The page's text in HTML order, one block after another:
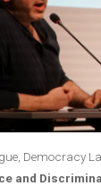
Democracy
and